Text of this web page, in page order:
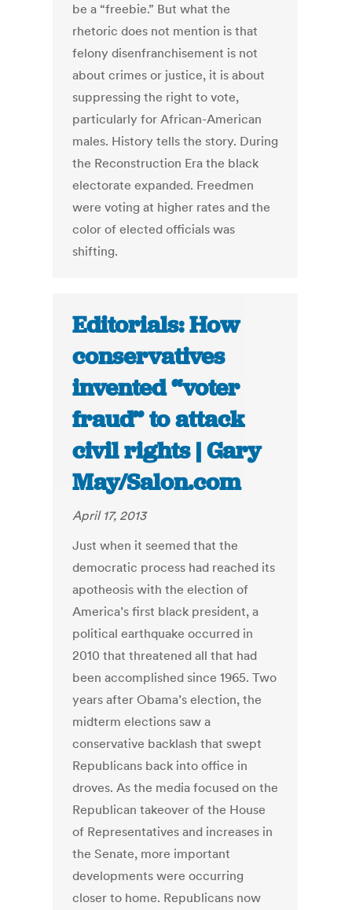
be a “freebie.” But what the
rhetoric does not mention is that
felony disenfranchisement is not
about crimes or justice, it is about
suppressing the right to vote,
particularly for African-American
males. History tells the story. During
the Reconstruction Era the black
electorate expanded. Freedmen
were voting at higher rates and the
color of elected officials was
shifting.
Editorials: How
conservatives
invented “voter
fraud” to attack
civil rights | Gary
May/Salon.com
April 17, 2013
Just when it seemed that the
democratic process had reached its
apotheosis with the election of
America’s first black president, a
political earthquake occurred in
2010 that threatened all that had
been accomplished since 1965. Two
years after Obama’s election, the
midterm elections saw a
conservative backlash that swept
Republicans back into office in
droves. As the media focused on the
Republican takeover of the House
of Representatives and increases in
the Senate, more important
developments were occurring
closer to home. Republicans now